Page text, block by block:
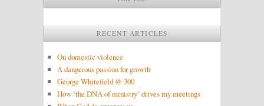
RECENT ARTICLES
On domestic violence
A dangerous passion for growth
George Whitefield @ 300
How ‘the DNA of ministry’ drives my meetings